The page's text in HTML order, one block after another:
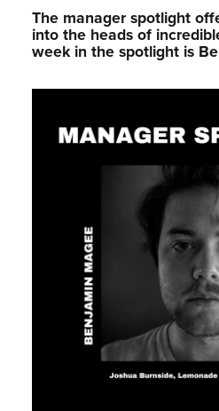
The manager spotlight
into the heads of
week in the spotlight is